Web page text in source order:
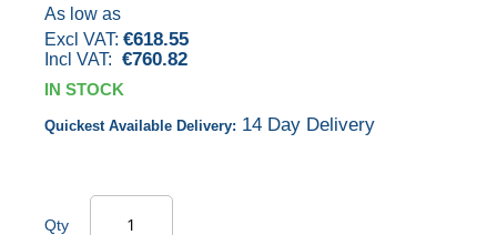
As low as
€618.55
€760.82
IN STOCK
Quickest Available Delivery: 14 Day Delivery
Qty